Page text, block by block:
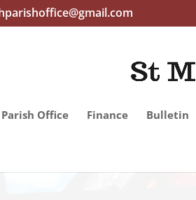
Parish Office Finance Bulletin